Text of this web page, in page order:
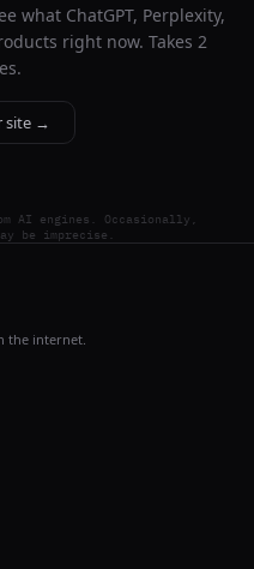
what ChatGPT, Perplexity,
right now. Takes 2
site →
AI engines. Occasionally,
be imprecise.
the internet.